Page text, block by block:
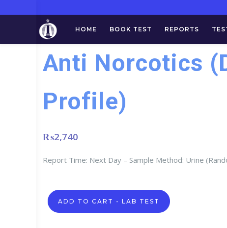
HOME BOOK TEST REPORTS
Anti Norcotics
Profile)
₨2,740
Report Time: Next Day – Sample Method: Urine
Anti
Norcotics
(Drugs
ADD TO CART - LAB TEST